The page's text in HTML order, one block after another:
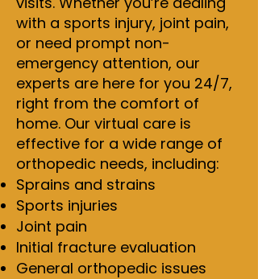
with a sports injury, joint pain,
or need prompt non-
emergency attention, our
experts are here for you 24/7,
right from the comfort of
home. Our virtual care is
effective for a wide range of
orthopedic needs, including:
Sprains and strains
Sports injuries
Joint pain
Initial fracture evaluation
General orthopedic issues